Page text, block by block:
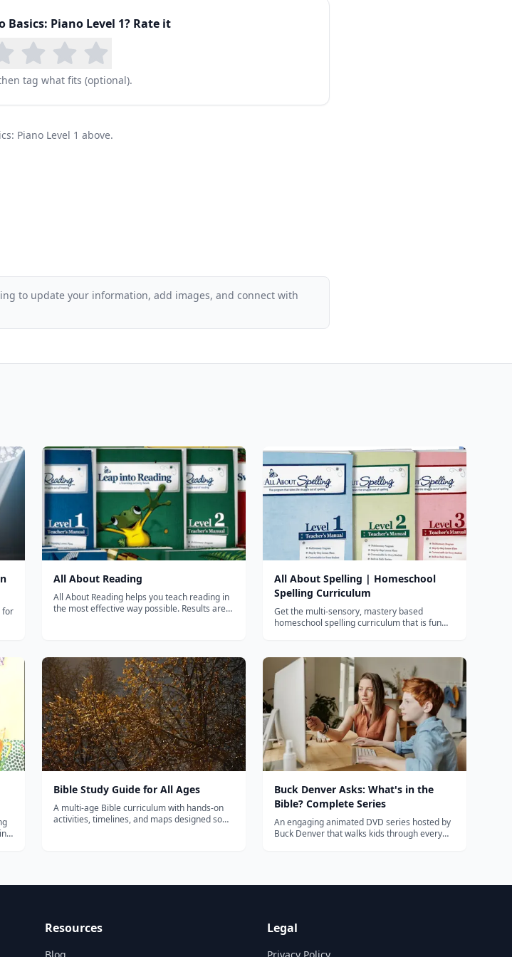
who complete the series develop solid reading
For families who want a proven,
Piano Basics remains one of the most reliable
Basics: Piano Level 1? Rate it
tag what fits (optional).
Piano Level 1 above.
to update your information, add images, and connect with
for
All About Reading
All About Reading helps you teach reading in
the most effective way possible. Results are
All About Spelling | Homeschool
Spelling Curriculum
Get the multi-sensory, mastery based
homeschool spelling curriculum that is fun
amazing ways. Get started today! All About
Spelling is a seven level program. Based on
th...
Bible Study Guide for All Ages
A multi-age Bible curriculum with hands-on
activities, timelines, and maps designed so
Buck Denver Asks: What's in the
Bible? Complete Series
An engaging animated DVD series hosted by
Buck Denver that walks kids through every
Resources Legal